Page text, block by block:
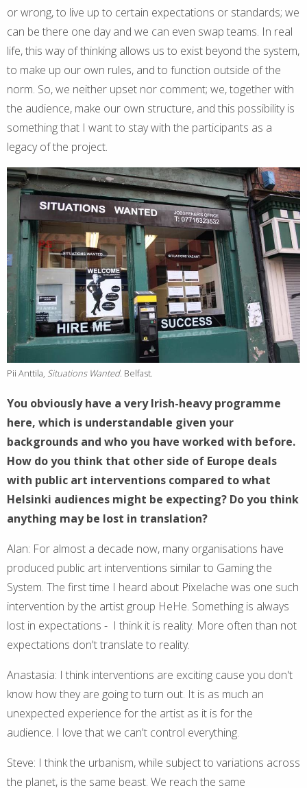
or wrong, to live up to certain expectations or standards; we
can be there one day and we can even swap teams. In real
life, this way of thinking allows us to exist beyond the system,
to make up our own rules, and to function outside of the
norm. So, we neither upset nor comment; we, together with
the audience, make our own structure, and this possibility is
something that I want to stay with the participants as a
legacy of the project.
Pii Anttila, Situations Wanted. Belfast.
You obviously have a very Irish-heavy programme
here, which is understandable given your
backgrounds and who you have worked with before.
How do you think that other side of Europe deals
with public art interventions compared to what
Helsinki audiences might be expecting? Do you think
anything may be lost in translation?
Alan: For almost a decade now, many organisations have
produced public art interventions similar to Gaming the
System. The first time I heard about Pixelache was one such
intervention by the artist group HeHe. Something is always
lost in expectations - I think it is reality. More often than not
expectations don't translate to reality.
Anastasia: I think interventions are exciting cause you don't
know how they are going to turn out. It is as much an
unexpected experience for the artist as it is for the
audience. I love that we can't control everything.
Steve: I think the urbanism, while subject to variations across
the planet, is the same beast. We reach the same